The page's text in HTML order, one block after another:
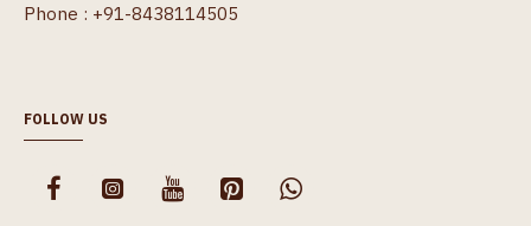
Phone : +91-8438114505
FOLLOW US